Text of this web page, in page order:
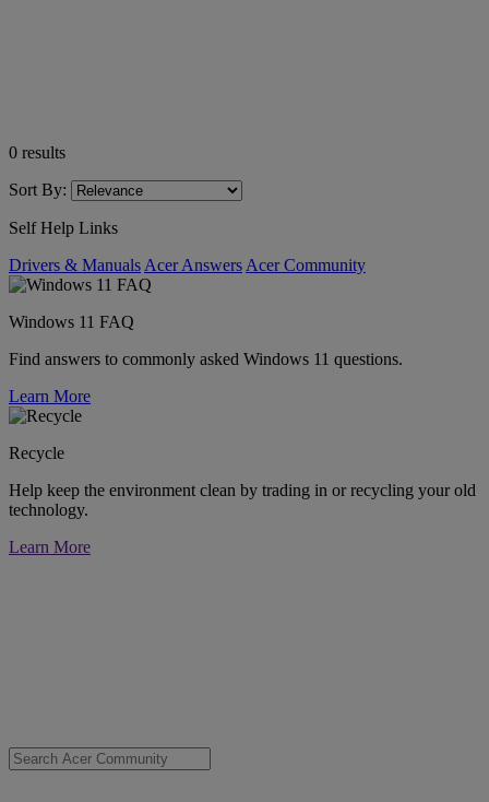
0 results
Sort By:
Self Help Links
Drivers & Manuals Acer Answers Acer Community
Windows 11 FAQ
Find answers to commonly asked Windows 11 questions.
Learn More
Recycle
Help keep the environment clean by trading in or recycling your old
technology.
Learn More